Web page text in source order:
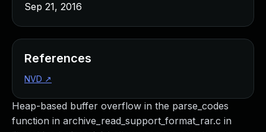
Heap-based buffer overflow in the parse_codes
function in archive_read_support_format_rar.c in
Sep 21, 2016
References
NVD ↗